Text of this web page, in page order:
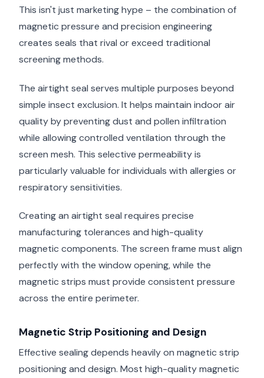
This isn't just marketing hype – the combination of
magnetic pressure and precision engineering
creates seals that rival or exceed traditional
screening methods.
The airtight seal serves multiple purposes beyond
simple insect exclusion. It helps maintain indoor air
quality by preventing dust and pollen infiltration
while allowing controlled ventilation through the
screen mesh. This selective permeability is
particularly valuable for individuals with allergies or
respiratory sensitivities.
Creating an airtight seal requires precise
manufacturing tolerances and high-quality
magnetic components. The screen frame must align
perfectly with the window opening, while the
magnetic strips must provide consistent pressure
across the entire perimeter.
Magnetic Strip Positioning and Design
Effective sealing depends heavily on magnetic strip
positioning and design. Most high-quality magnetic